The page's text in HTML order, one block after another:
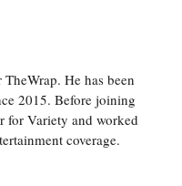
He has been
2015. Before joining
for Variety and worked
coverage.